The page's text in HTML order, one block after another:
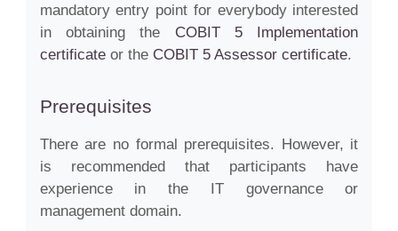
mandatory entry point for everybody interested
in obtaining the COBIT 5 Implementation
certificateor the COBIT 5 Assessor certificate.
Prerequisites
There are no formal prerequisites. However, it
is recommended that participants have
experience in the IT governance or
management domain.